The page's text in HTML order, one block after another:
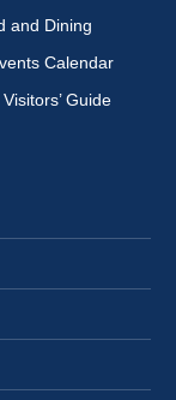
and Dining
Calendar
Guide